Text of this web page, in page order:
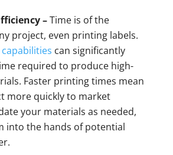
–Time is of the
project, even printing labels.
can significantly
required to produce high-
Faster printing times mean
more quickly to market
your materials as needed,
into the hands of potential